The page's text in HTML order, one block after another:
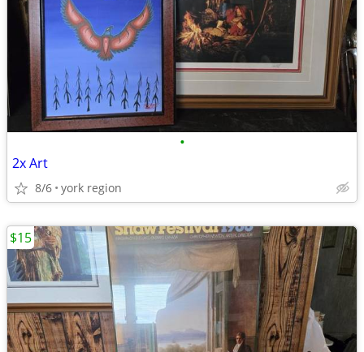
•
2x Art
8/6 york region
$15